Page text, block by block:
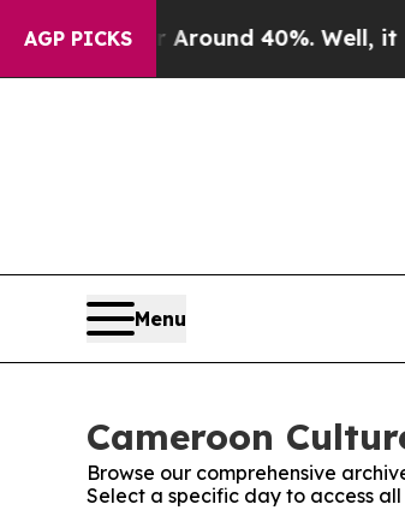
AGP PICKS
a Floor Around 40%. Well, it
Menu
Cameroon
Browse our comprehensive
Select a specific day to access